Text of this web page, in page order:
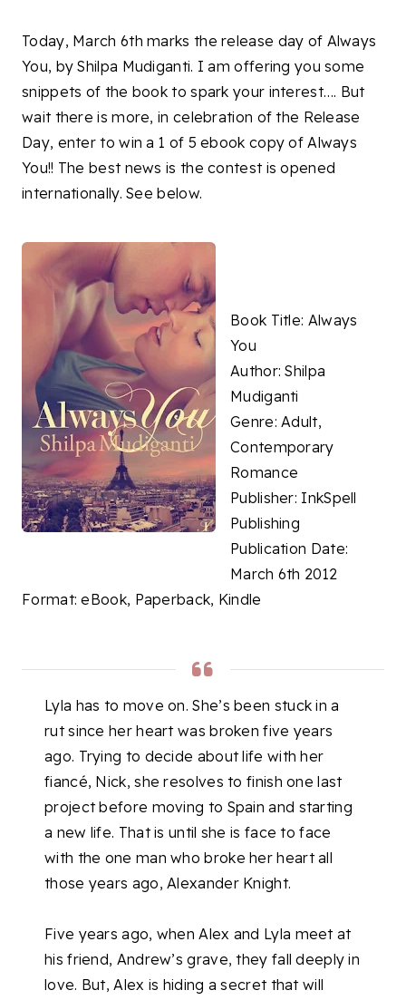
Today, March 6th marks the release day of Always
You, by Shilpa Mudiganti. I am offering you some
snippets of the book to spark your interest…. But
wait there is more, in celebration of the Release
Day, enter to win a 1 of 5 ebook copy of Always
You!! The best news is the contest is opened
internationally. See below.
Book Title: Always
You
Author: Shilpa
Mudiganti
Genre: Adult,
Contemporary
Romance
Publisher: InkSpell
Publishing
Publication Date:
March 6th 2012
Format: eBook, Paperback, Kindle
Lyla has to move on. She’s been stuck in a
rut since her heart was broken five years
ago. Trying to decide about life with her
fiancé, Nick, she resolves to finish one last
project before moving to Spain and starting
a new life. That is until she is face to face
with the one man who broke her heart all
those years ago, Alexander Knight.
Five years ago, when Alex and Lyla meet at
his friend, Andrew’s grave, they fall deeply in
love. But, Alex is hiding a secret that will